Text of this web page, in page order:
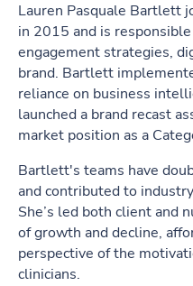
Lauren Pasquale Bartlett
in 2015 and is
engagement strategies,
brand. Bartlett
reliance on business
launched a brand recast
market position as a
Bartlett's teams have
and contributed to
She’s led both client and
of growth and decline,
perspective of the
clinicians.